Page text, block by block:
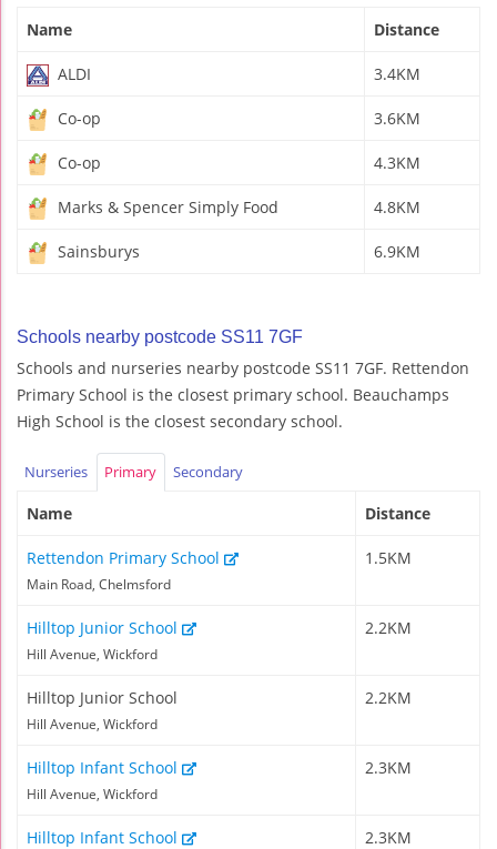
Name Distance
ALDI 3.4KM
Co-op 3.6KM
Co-op 4.3KM
Marks & Spencer Simply Food 4.8KM
Sainsburys 6.9KM
Schools nearby postcode SS11 7GF
Schools and nurseries nearby postcode SS11 7GF. Rettendon
Primary School is the closest primary school. Beauchamps
High School is the closest secondary school.
Nurseries Primary Secondary
Name Distance
Rettendon Primary School
Main Road, Chelmsford
1.5KM
Hilltop Junior School
Hill Avenue, Wickford
2.2KM
Hilltop Junior School
Hill Avenue, Wickford
2.2KM
Hilltop Infant School
Hill Avenue, Wickford
2.3KM
Hilltop Infant School 2.3KM